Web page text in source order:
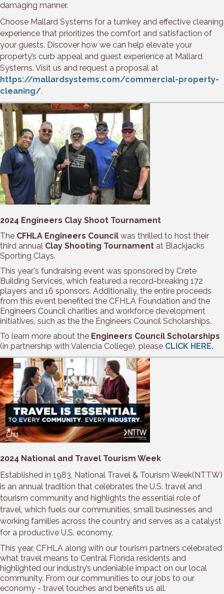
damaging manner.
Choose Mallard Systems for a turnkey and effective cleaning
experience that prioritizes the comfort and satisfaction of
your guests. Discover how we can help elevate your
property’s curb appeal and guest experience at Mallard
Systems. Visit us and request a proposal at
https://mallardsystems.com/commercial-property-
cleaning/.
2024 Engineers Clay Shoot Tournament
The CFHLA Engineers Council was thrilled to host their
third annual Clay Shooting Tournament at Blackjacks
Sporting Clays.
This year's fundraising event was sponsored by Crete
Building Services, which featured a record-breaking 172
players and 16 sponsors. Additionally, the entire proceeds
from this event benefited the CFHLA Foundation and the
Engineers Council charities and workforce development
initiatives, such as the the Engineers Council Scholarships.
To learn more about the Engineers Council Scholarships
(in partnership with Valencia College), please CLICK HERE.
2024 National and Travel Tourism Week
Established in 1983, National Travel & Tourism Week(NTTW)
is an annual tradition that celebrates the U.S. travel and
tourism community and highlights the essential role of
travel, which fuels our communities, small businesses and
working families across the country and serves as a catalyst
for a productive U.S. economy.
This year, CFHLA along with our tourism partners celebrated
what travel means to Central Florida residents and
highlighted our industry’s undeniable impact on our local
community. From our communities to our jobs to our
economy - travel touches and benefits us all.